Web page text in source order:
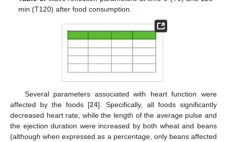
min (T120) after food consumption.
Several parameters associated with heart function were
affected by the foods [24]. Specifically, all foods significantly
decreased heart rate, while the length of the average pulse and
the ejection duration were increased by both wheat and beans
(although when expressed as a percentage, only beans affected